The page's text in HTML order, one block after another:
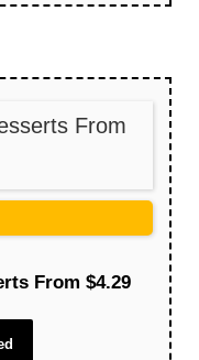
From
From $4.29